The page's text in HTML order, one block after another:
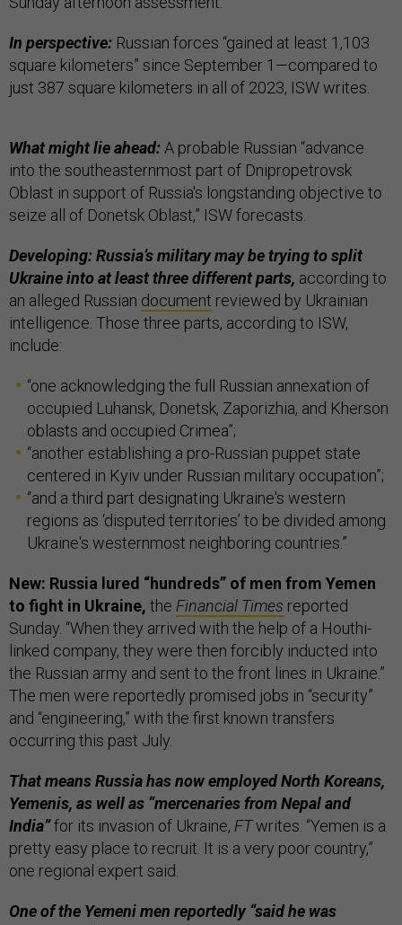
In perspective: Russian forces “gained at least 1,103
square kilometers” since September 1—compared to
just 387 square kilometers in all of 2023, ISW writes.
What might lie ahead:A probable Russian “advance
into the southeasternmost part of Dnipropetrovsk
Oblast in support of Russia's longstanding objective to
seize all of Donetsk Oblast,” ISW forecasts.
Developing: Russia’s military may be trying to split
Ukraine into at least three different parts, according to
an alleged Russian document reviewed by Ukrainian
intelligence. Those three parts, according to ISW,
include:
“one acknowledging the full Russian annexation of
occupied Luhansk, Donetsk, Zaporizhia, and Kherson
oblasts and occupied Crimea”;
“another establishing a pro-Russian puppet state
centered in Kyiv under Russian military occupation”;
“and a third part designating Ukraine's western
regions as ‘disputed territories’ to be divided among
Ukraine's westernmost neighboring countries.”
New: Russia lured “hundreds” of men from Yemen
to fight in Ukraine, the Financial Times reported
Sunday. “When they arrived with the help of a Houthi-
linked company, they were then forcibly inducted into
the Russian army and sent to the front lines in Ukraine.”
The men were reportedly promised jobs in “security”
and “engineering,” with the first known transfers
occurring this past July.
That means Russia has now employed North Koreans,
Yemenis, as well as “mercenaries from Nepal and
India”for its invasion of Ukraine, FTwrites. “Yemen is a
pretty easy place to recruit. It is a very poor country,”
one regional expert said.
One of the Yemeni men reportedly “said he was